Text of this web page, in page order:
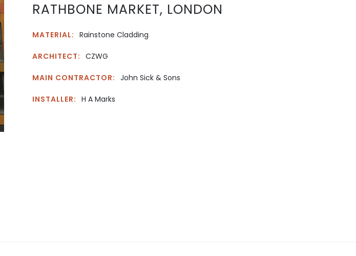
RATHBONE MARKET, LONDON
MATERIAL: Rainstone Cladding
ARCHITECT: CZWG
MAIN CONTRACTOR: John Sick & Sons
INSTALLER: H A Marks